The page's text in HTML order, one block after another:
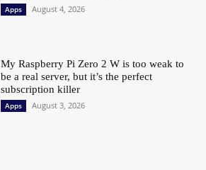
Apps August 4, 2026
My Raspberry Pi Zero 2 W is too weak to
be a real server, but it’s the perfect
subscription killer
Apps August 3, 2026